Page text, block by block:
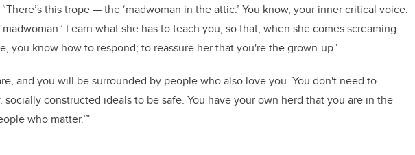
this trope — the ‘madwoman in the attic.’ You know, your inner critical voice.
Learn what she has to teach you, so that, when she comes screaming
you know how to respond; to reassure her that you're the grown-up.’
and you will be surrounded by people who also love you. You don't need to
socially constructed ideals to be safe. You have your own herd that you are in the
who matter.’”